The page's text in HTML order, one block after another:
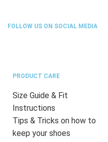
FOLLOW US ON SOCIAL MEDIA
PRODUCT CARE
Size Guide & Fit
Instructions
Tips & Tricks on how to
keep your shoes